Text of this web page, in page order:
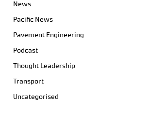
News
Pacific News
Pavement Engineering
Podcast
Thought Leadership
Transport
Uncategorised